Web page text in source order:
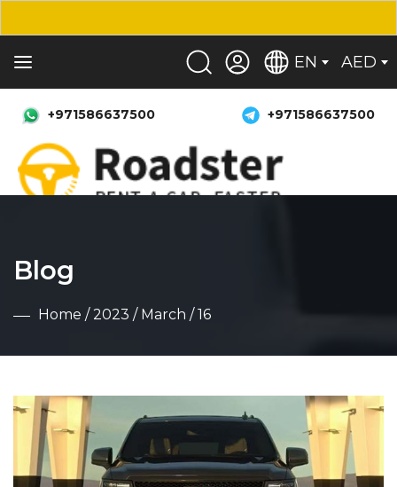
EN AED
+971586637500 +971586637500
Blog
Home /2023 / March / 16